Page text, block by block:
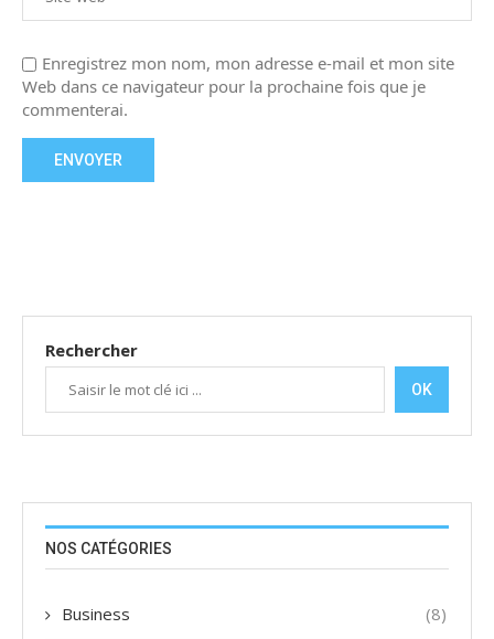
Enregistrez mon nom, mon adresse e-mail et mon site
Web dans ce navigateur pour la prochaine fois que je
commenterai.
Rechercher
OK
NOS CATÉGORIES
Business (8)